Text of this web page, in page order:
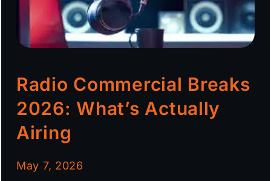
Radio Commercial Breaks
2026: What’s Actually
Airing
May 7, 2026